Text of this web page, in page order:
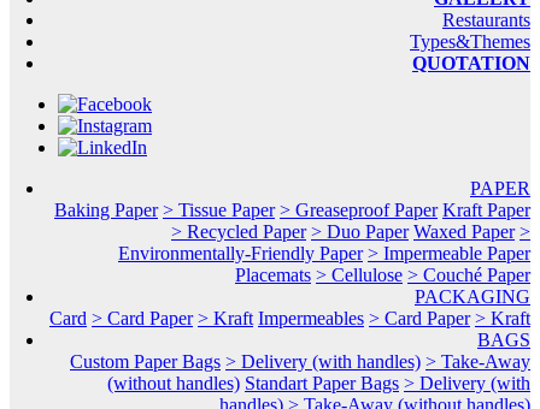
Restaurants
Types&Themes
QUOTATION
PAPER
Baking Paper > Tissue Paper > Greaseproof Paper Kraft Paper
> Recycled Paper > Duo Paper Waxed Paper >
Environmentally-Friendly Paper > Impermeable Paper
Placemats > Cellulose > Couché Paper
PACKAGING
Card > Card Paper > Kraft Impermeables > Card Paper > Kraft
BAGS
Custom Paper Bags > Delivery (with handles) > Take-Away
(without handles) Standart Paper Bags > Delivery (with
handles) > Take-Away (without handles)